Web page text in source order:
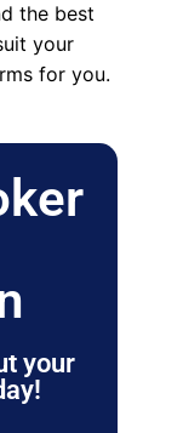
the best
your
for you.
your